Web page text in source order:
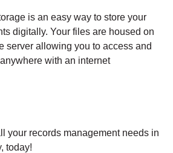
is an easy way to store your
digitally. Your files are housed on
server allowing you to access and
with an internet
your records management needs in
today!